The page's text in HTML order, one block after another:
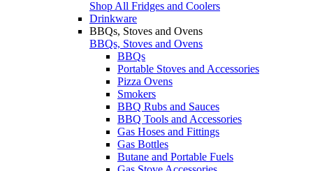
Shop All Fridges and Coolers
Drinkware
BBQs, Stoves and Ovens
BBQs, Stoves and Ovens
BBQs
Portable Stoves and Accessories
Pizza Ovens
Smokers
BBQ Rubs and Sauces
BBQ Tools and Accessories
Gas Hoses and Fittings
Gas Bottles
Butane and Portable Fuels